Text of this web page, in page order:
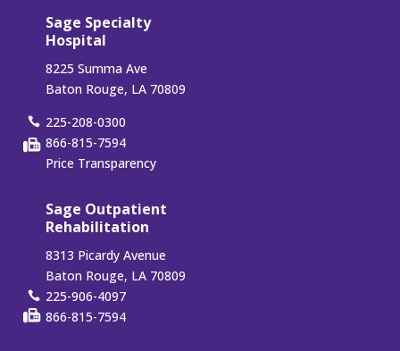
Sage Specialty
Hospital
8225 Summa Ave
Baton Rouge, LA 70809
225-208-0300
866-815-7594
Price Transparency
Sage Outpatient
Rehabilitation
8313 Picardy Avenue
Baton Rouge, LA 70809
225-906-4097
866-815-7594